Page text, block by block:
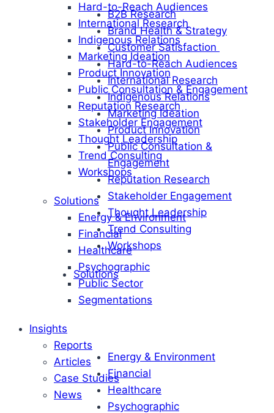
B2B Research
Brand Health & Strategy
Customer Satisfaction
Hard-to-Reach Audiences
International Research
Indigenous Relations
Marketing Ideation
Product Innovation
Public Consultation &
Engagement
Reputation Research
Stakeholder Engagement
Thought Leadership
Trend Consulting
Workshops
Solutions
Energy & Environment
Financial
Healthcare
Psychographic
Hard-to-Reach Audiences
International Research
Indigenous Relations
Marketing Ideation
Product Innovation
Public Consultation & Engagement
Reputation Research
Stakeholder Engagement
Thought Leadership
Trend Consulting
Workshops
Solutions
Energy & Environment
Financial
Healthcare
Psychographic
Public Sector
Segmentations
Insights
Reports
Articles
Case Studies
News